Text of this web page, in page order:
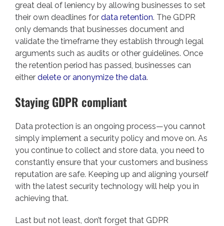
great deal of leniency by allowing businesses to set
their own deadlines for data retention. The GDPR
only demands that businesses document and
validate the timeframe they establish through legal
arguments such as audits or other guidelines. Once
the retention period has passed, businesses can
either delete or anonymize the data.
Staying GDPR compliant
Data protection is an ongoing process—you cannot
simply implement a security policy and move on. As
you continue to collect and store data, you need to
constantly ensure that your customers and business
reputation are safe. Keeping up and aligning yourself
with the latest security technology will help you in
achieving that.
Last but not least, don’t forget that GDPR